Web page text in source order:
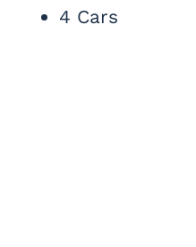
4 Cars